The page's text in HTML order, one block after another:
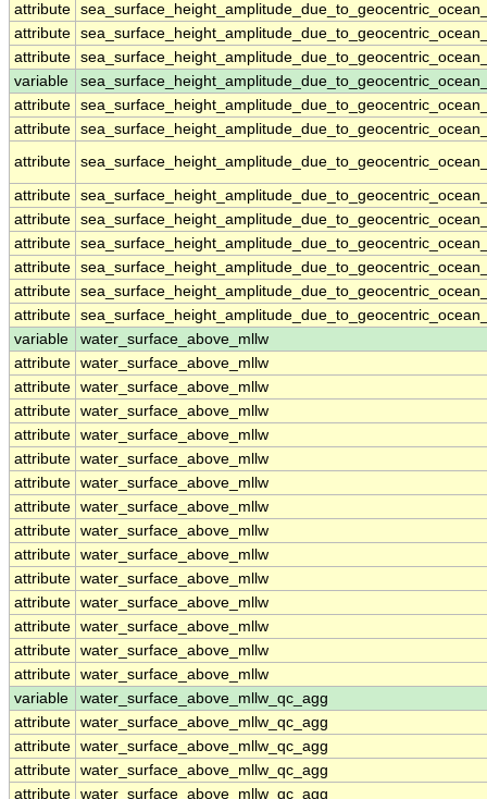
attribute
attribute
attribute
variable
attribute
attribute
attribute
attribute
attribute
attribute
attribute
attribute
attribute
variable
water_surface_above_mllw
attribute water_surface_above_mllw
attribute water_surface_above_mllw
attribute water_surface_above_mllw
attribute water_surface_above_mllw
attribute water_surface_above_mllw
attribute water_surface_above_mllw
attribute water_surface_above_mllw
attribute water_surface_above_mllw
attribute water_surface_above_mllw
attribute water_surface_above_mllw
attribute water_surface_above_mllw
attribute water_surface_above_mllw
attribute water_surface_above_mllw
attribute water_surface_above_mllw
variable
water_surface_above_mllw_qc_agg
attribute water_surface_above_mllw_qc_agg
attribute water_surface_above_mllw_qc_agg
attribute water_surface_above_mllw_qc_agg
attribute water_surface_above_mllw_qc_agg